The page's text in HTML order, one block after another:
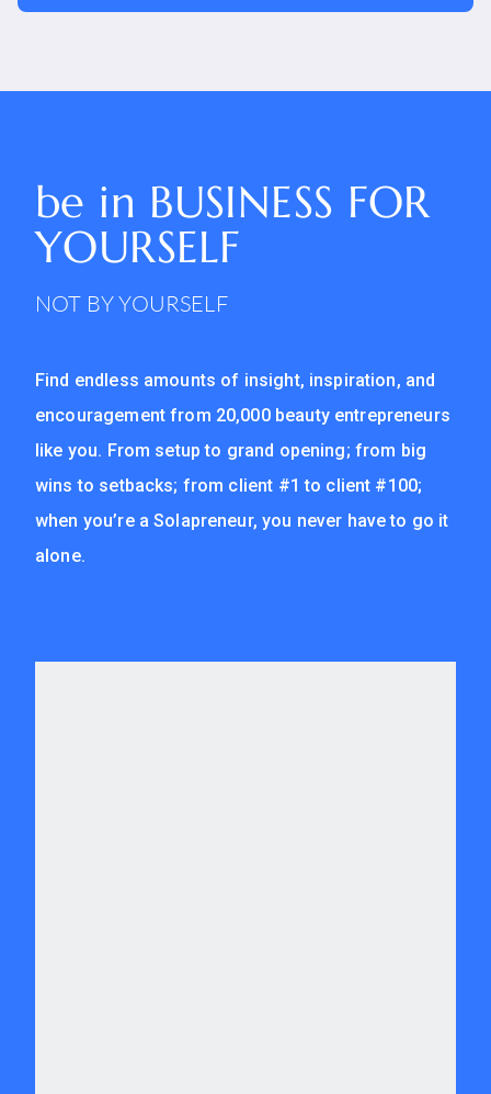
be in BUSINESS FOR
YOURSELF
NOT BY YOURSELF
Find endless amounts of insight, inspiration, and
encouragement from 20,000 beauty entrepreneurs
like you. From setup to grand opening; from big
wins to setbacks; from client #1 to client #100;
when you’re a Solapreneur, you never have to go it
alone.